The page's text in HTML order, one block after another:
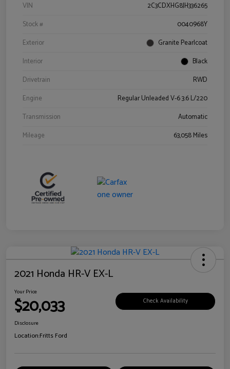
VIN
2C3CDXHG8JH336265
Stock #
0040968Y
Exterior
Granite Pearlcoat
Interior
Black
Drivetrain
RWD
Engine
Regular Unleaded V-6 3.6 L/220
Transmission
Automatic
Mileage
63,058 Miles
2021 Honda HR-V EX-L
Your Price
$20,033 Check Availability
Disclosure
Location:Fritts Ford